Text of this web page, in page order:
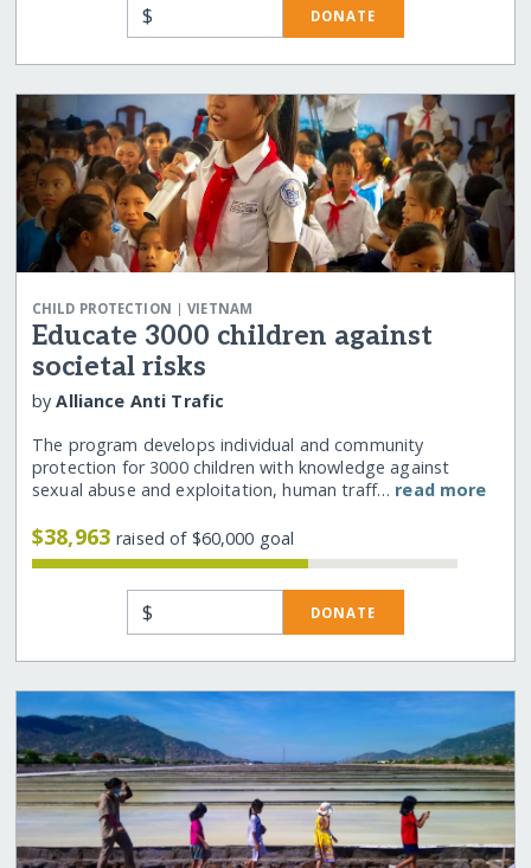
$ DONATE
CHILD PROTECTION |VIETNAM
Educate 3000 children against
societal risks
byAlliance Anti Trafic
The program develops individual and community
protection for 3000 children with knowledge against
sexual abuse and exploitation, human traff… read more
$38,963raised of $60,000 goal
$ DONATE